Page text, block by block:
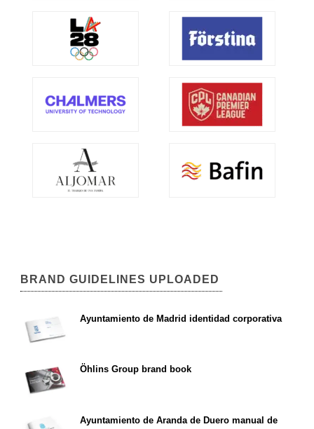
BRAND GUIDELINES UPLOADED
Ayuntamiento de Madrid identidad corporativa
Öhlins Group brand book
Ayuntamiento de Aranda de Duero manual de